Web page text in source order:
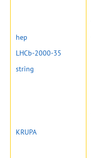
hep
LHCb-2000-35
string
KRUPA